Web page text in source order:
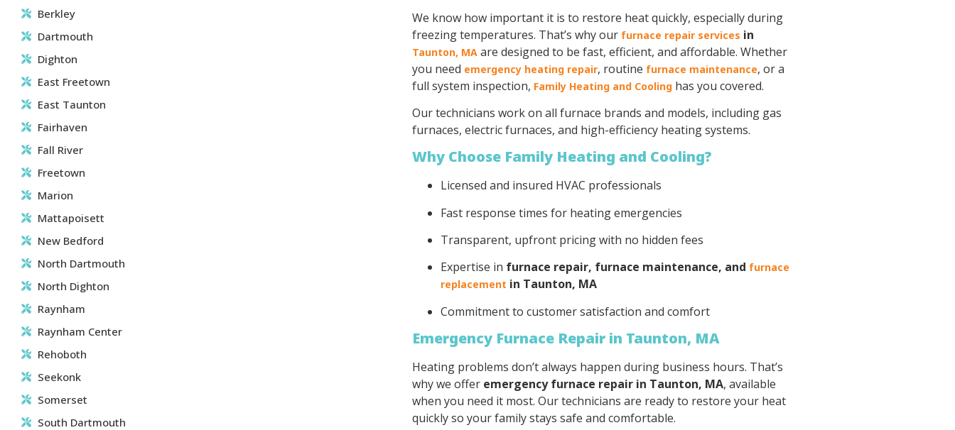
Berkley
Dartmouth
Dighton
East Freetown
East Taunton
Fairhaven
Fall River
Freetown
Marion
Mattapoisett
New Bedford
North Dartmouth
North Dighton
Raynham
Raynham Center
Rehoboth
Seekonk
Somerset
South Dartmouth
We know how important it is to restore heat quickly, especially during
freezing temperatures. That’s why our furnace repair services in
Taunton, MA are designed to be fast, efficient, and affordable. Whether
you need emergency heating repair, routine furnace maintenance, or a
full system inspection, Family Heating and Cooling has you covered.
Our technicians work on all furnace brands and models, including gas
furnaces, electric furnaces, and high-efficiency heating systems.
Why Choose Family Heating and Cooling?
Licensed and insured HVAC professionals
Fast response times for heating emergencies
Transparent, upfront pricing with no hidden fees
Expertise in furnace repair, furnace maintenance, and furnace
replacement in Taunton, MA
Commitment to customer satisfaction and comfort
Emergency Furnace Repair in Taunton, MA
Heating problems don’t always happen during business hours. That’s
why we offer emergency furnace repair in Taunton, MA, available
when you need it most. Our technicians are ready to restore your heat
quickly so your family stays safe and comfortable.